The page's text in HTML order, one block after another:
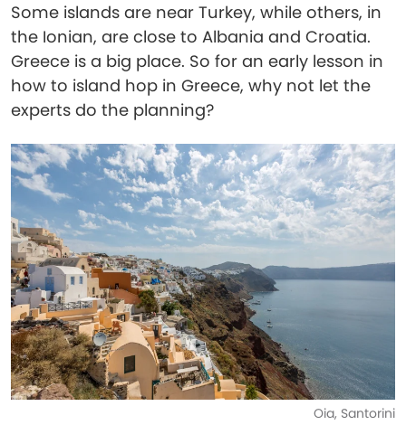
Some islands are near Turkey, while others, in
the Ionian, are close to Albania and Croatia.
Greece is a big place. So for an early lesson in
how to island hop in Greece, why not let the
experts do the planning?
Oia, Santorini